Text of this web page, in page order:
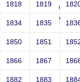
Year: 1962
Email:
Contact
Sri RKM
1818 1819
1834 1835
1850 1851
1866 1867
1882 1883